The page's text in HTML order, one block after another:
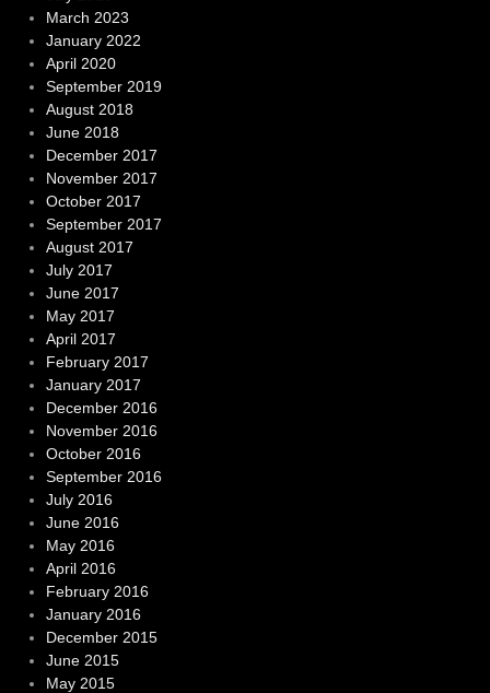
March 2023
January 2022
April 2020
September 2019
August 2018
June 2018
December 2017
November 2017
October 2017
September 2017
August 2017
July 2017
June 2017
May 2017
April 2017
February 2017
January 2017
December 2016
November 2016
October 2016
September 2016
July 2016
June 2016
May 2016
April 2016
February 2016
January 2016
December 2015
June 2015
May 2015